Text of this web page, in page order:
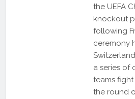
the UEFA
knockout
following
ceremony
a series of
teams
the round